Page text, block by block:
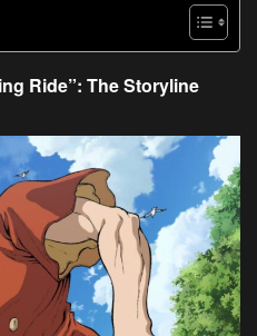
Ride”: The Storyline